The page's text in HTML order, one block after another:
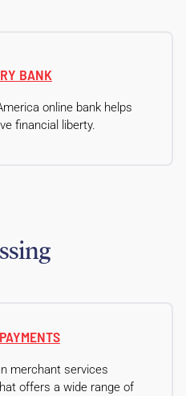
BANK
online bank helps
financial liberty.
merchant services
offers a wide range of